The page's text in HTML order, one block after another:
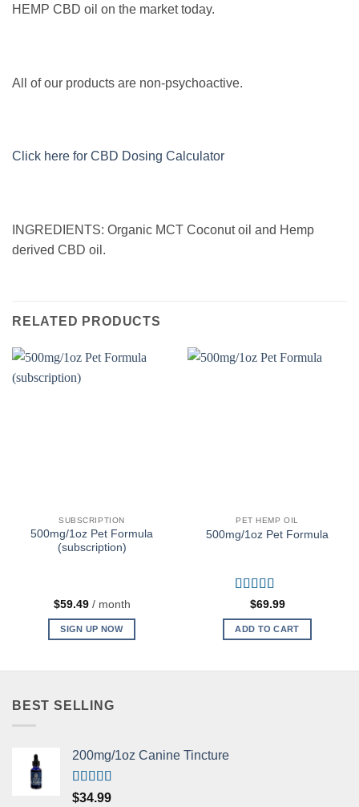
HEMP CBD oil on the market today.
All of our products are non-psychoactive.
Click here for CBD Dosing Calculator
INGREDIENTS: Organic MCT Coconut oil and Hemp
derived CBD oil.
RELATED PRODUCTS
SUBSCRIPTION
500mg/1oz Pet Formula
(subscription)
$59.49 / month
SIGN UP NOW
PET HEMP OIL
500mg/1oz Pet Formula
Rated5out
of 5
$69.99
ADD TO CART
BEST SELLING
200mg/1oz Canine Tincture
Rated5.00
$34.99